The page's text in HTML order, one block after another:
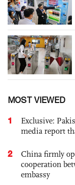
MOST VIEWED
1
Exclusive:
media report
2
China firmly
cooperation
embassy